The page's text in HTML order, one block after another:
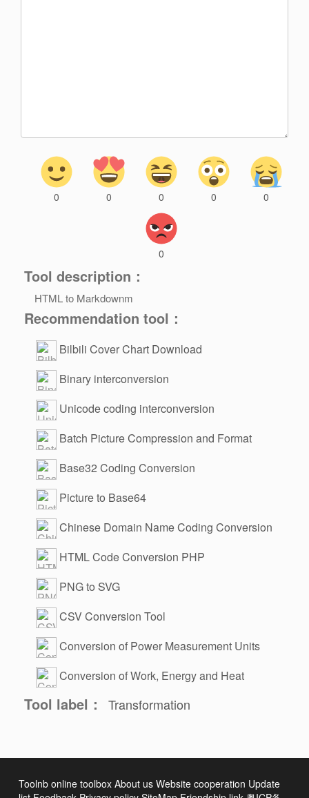
0 0 0 0 0
0
Tool description：
HTML to Markdownm
Recommendation tool：
Bilbili Cover Chart Download
Binary interconversion
Unicode coding interconversion
Batch Picture Compression and Format
Change
Base32 Coding Conversion
Picture to Base64
Chinese Domain Name Coding Conversion
HTML Code Conversion PHP
PNG to SVG
CSV Conversion Tool
Conversion of Power Measurement Units
Conversion of Work, Energy and Heat
Tool label： Transformation
Toolnb online toolbox About us Website cooperation Update